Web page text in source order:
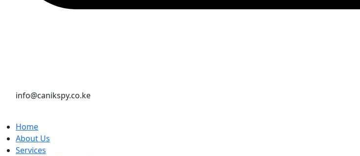
info@canikspy.co.ke
Home
About Us
Services